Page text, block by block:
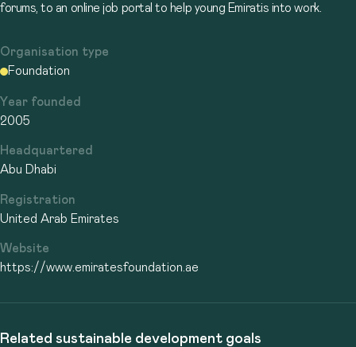
forums, to an online job portal to help young Emiratis into work.
Organisation type
Foundation
Year founded
2005
Headquartered
Abu Dhabi
Registration
United Arab Emirates
Website
https://www.emiratesfoundation.ae
Related sustainable development goals